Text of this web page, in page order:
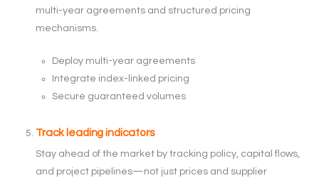
multi-year agreements and structured pricing
mechanisms.
Deploy multi-year agreements
Integrate index-linked pricing
Secure guaranteed volumes
Track leading indicators
Stay ahead of the market by tracking policy, capital flows,
and project pipelines—not just prices and supplier